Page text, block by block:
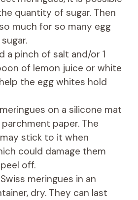
quantity of sugar. Then
much for so many egg
a pinch of salt and/or 1
of lemon juice or white
the egg whites hold
on a silicone mat
paper. The
stick to it when
could damage them
off.
meringues in an
dry. They can last